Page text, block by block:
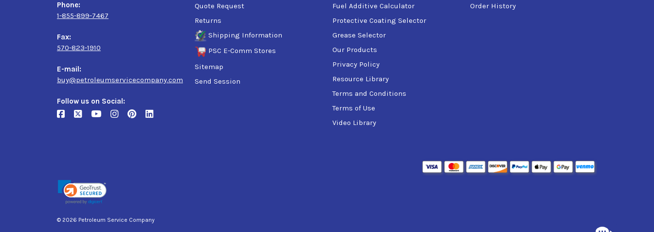
Phone:
1-855-899-7467
Fax:
570-823-1910
E-mail:
buy@petroleumservicecompany.com
Follow us on Social:
Quote Request
Returns
Shipping Information
PSC E-Comm Stores
Sitemap
Send Session
Fuel Additive Calculator
Protective Coating Selector
Grease Selector
Our Products
Privacy Policy
Resource Library
Terms and Conditions
Terms of Use
Video Library
Order History
© 2026 Petroleum Service Company